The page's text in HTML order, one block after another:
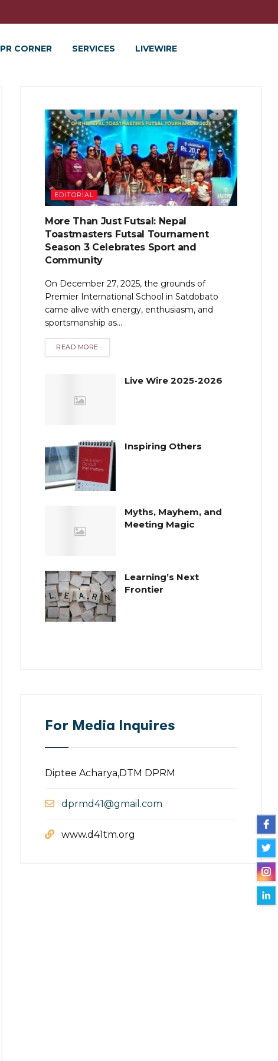
PR CORNER SERVICES LIVEWIRE
EDITORIAL
More Than Just Futsal: Nepal
Toastmasters Futsal Tournament
Season 3 Celebrates Sport and
Community
On December 27, 2025, the grounds of
Premier International School in Satdobato
came alive with energy, enthusiasm, and
sportsmanship as...
READ MORE
Live Wire 2025-2026
Inspiring Others
Myths, Mayhem, and
Meeting Magic
Learning’s Next
Frontier
For Media Inquires
Diptee Acharya,DTM DPRM
dprmd41@gmail.com
www.d41tm.org